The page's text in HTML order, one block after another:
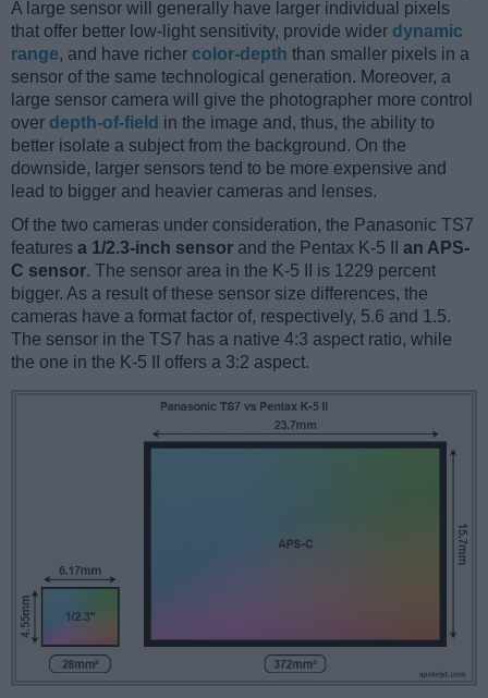
A large sensor will generally have larger individual pixels
that offer better low-light sensitivity, provide wider dynamic
range, and have richer color-depth than smaller pixels in a
sensor of the same technological generation. Moreover, a
large sensor camera will give the photographer more control
over depth-of-field in the image and, thus, the ability to
better isolate a subject from the background. On the
downside, larger sensors tend to be more expensive and
lead to bigger and heavier cameras and lenses.
Of the two cameras under consideration, the Panasonic TS7
features a 1/2.3-inch sensor and the Pentax K-5 II an APS-
C sensor. The sensor area in the K-5 II is 1229 percent
bigger. As a result of these sensor size differences, the
cameras have a format factor of, respectively, 5.6 and 1.5.
The sensor in the TS7 has a native 4:3 aspect ratio, while
the one in the K-5 II offers a 3:2 aspect.